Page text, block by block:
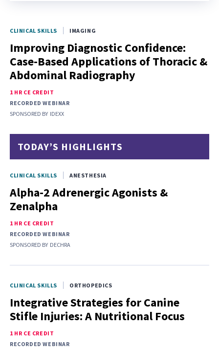
CLINICAL SKILLS IMAGING
Improving Diagnostic Confidence:
Case-Based Applications of Thoracic &
Abdominal Radiography
1 HR CE CREDIT
RECORDED WEBINAR
SPONSORED BY IDEXX
TODAY’S HIGHLIGHTS
CLINICAL SKILLS ANESTHESIA
Alpha-2 Adrenergic Agonists &
Zenalpha
1 HR CE CREDIT
RECORDED WEBINAR
SPONSORED BY DECHRA
CLINICAL SKILLS ORTHOPEDICS
Integrative Strategies for Canine
Stifle Injuries: A Nutritional Focus
1 HR CE CREDIT
RECORDED WEBINAR